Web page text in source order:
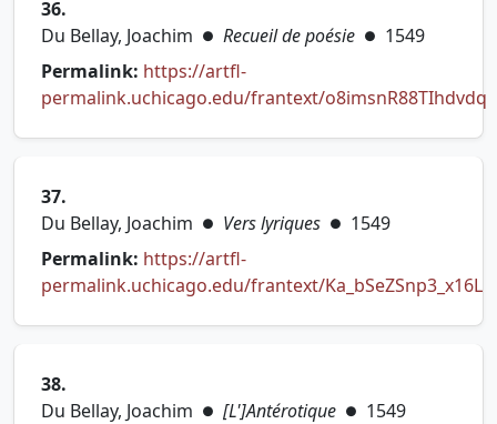
36.
Du Bellay, Joachim ● Recueil de poésie ● 1549
Permalink: https://artfl-
permalink.uchicago.edu/frantext/o8imsnR88TIhdvdq
37.
Du Bellay, Joachim ● Vers lyriques ● 1549
Permalink: https://artfl-
permalink.uchicago.edu/frantext/Ka_bSeZSnp3_x16L
38.
Du Bellay, Joachim ● [L']Antérotique ● 1549